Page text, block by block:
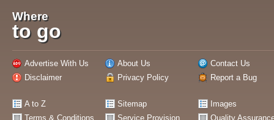
Where
to go
Advertise With Us About Us
Contact Us
Disclaimer
Privacy Policy Report a Bug
A to Z Sitemap
Images
Terms & Conditions
Service Provision
Quality